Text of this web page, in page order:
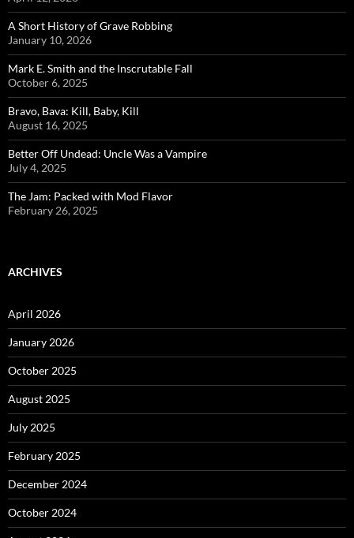
A Short History of Grave Robbing
January 10, 2026
Mark E. Smith and the Inscrutable Fall
October 6, 2025
Bravo, Bava: Kill, Baby, Kill
August 16, 2025
Better Off Undead: Uncle Was a Vampire
July 4, 2025
The Jam: Packed with Mod Flavor
February 26, 2025
ARCHIVES
April 2026
January 2026
October 2025
August 2025
July 2025
February 2025
December 2024
October 2024